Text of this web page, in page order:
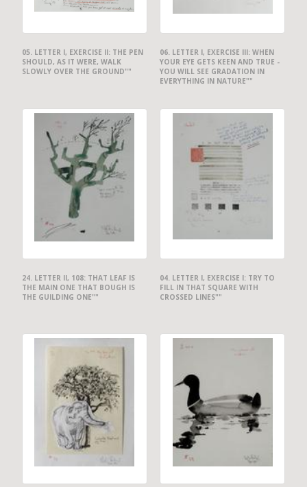
05. LETTER I, EXERCISE II: THE PEN
SHOULD, AS IT WERE, WALK
SLOWLY OVER THE GROUND""
06. LETTER I, EXERCISE III: WHEN
YOUR EYE GETS KEEN AND TRUE -
YOU WILL SEE GRADATION IN
EVERYTHING IN NATURE""
24. LETTER II, 108: THAT LEAF IS
THE MAIN ONE THAT BOUGH IS
THE GUILDING ONE""
04. LETTER I, EXERCISE I: TRY TO
FILL IN THAT SQUARE WITH
CROSSED LINES""